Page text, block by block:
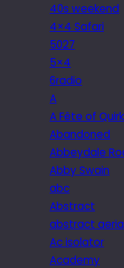
40s weekend
4×4 Safari
5027
5×4
6radio
A
A Fête of Quirk
Abandoned
Abbeydale
Abby Swain
abc
Abstract
abstract
Ac isolator
Academy